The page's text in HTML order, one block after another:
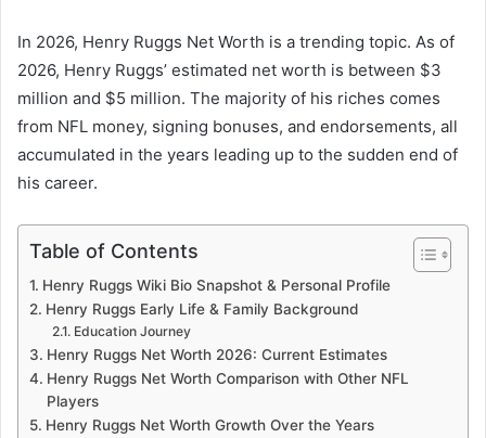
In 2026, Henry Ruggs Net Worth is a trending topic. As of
2026, Henry Ruggs’ estimated net worth is between $3
million and $5 million. The majority of his riches comes
from NFL money, signing bonuses, and endorsements, all
accumulated in the years leading up to the sudden end of
his career.
Table of Contents
Henry Ruggs Wiki Bio Snapshot & Personal Profile
Henry Ruggs Early Life & Family Background
Education Journey
Henry Ruggs Net Worth 2026: Current Estimates
Henry Ruggs Net Worth Comparison with Other NFL
Players
Henry Ruggs Net Worth Growth Over the Years